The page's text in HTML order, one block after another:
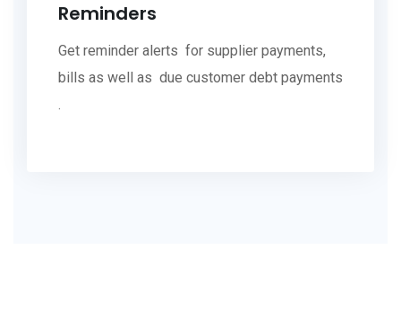
Reminders
Get reminder alerts for supplier payments,
bills as well as due customer debt payments
.